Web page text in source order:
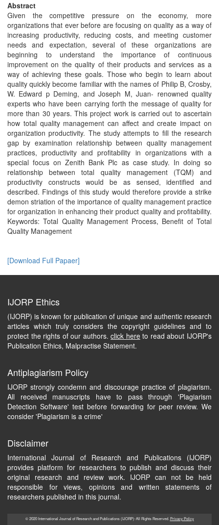
Abstract
Given the competitive pressure on the economy, more
organizations that ever before are focusing on quality as a way of
increasing productivity, reducing costs, and meeting customer
needs and expectation, several of these organizations are
beginning to understand the importance of continuous
improvement on the quality of their products and services as a
way of achieving these goals. Those who begin to learn about
quality quickly become familiar with the names of Philip B, Crosby,
W. Edward p Deming, and Joseph M, Juan- renowned quality
experts who have been carrying forth the message of quality for
more than 30 years. This project work is carried out to ascertain
how total quality management can affect and create impact on
organization productivity. The study attempts to fill the research
gap by examination relationship between quality management
practices, productivity and profitability in organizations with a
special focus on Zenith Bank Plc as case study. In doing so
relationship between total quality management (TQM) and
productivity constructs would be as sensed, identified and
described. Findings of this study would therefore provide a strike
demon striation of the importance of quality management practice
for organization in enhancing their product quality and profitability.
Keywords: Total Quality Management Process, Benefit of Total
Quality Management
[Download Full Papaer]
IJORP Ethics
(IJORP) is known for publication of unique and authentic research
articles which truly considers the copyright guidelines and to
protect the rights of our authors.click hereto read about IJORP's
Publication Ethics, Malpractise Statement.
Antiplagiarism Policy
IJORP strongly condemn and discourage practice of plagiarism.
All received manuscripts have to pass through 'Plagiarism
Detection Software' test before forwarding for peer review. We
consider 'Plagiarism is a crime'
Disclaimer
International Journal of Research and Publications (IJORP)
provides platform for researchers to publish and discuss their
original research and review work. IJORP can not be held
responsible for views, opinions and written statements of
researchers published in this journal.
© 2020 International Journal of Research and Publications (IJORP)-All Rights Reserved. Privacy Policy